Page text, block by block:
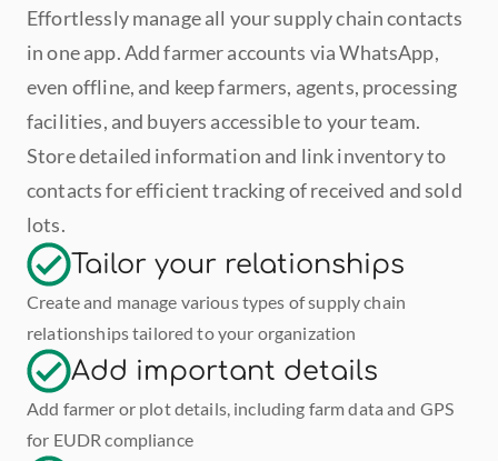
Effortlessly manage all your supply chain contacts
in one app. Add farmer accounts via WhatsApp,
even offline, and keep farmers, agents, processing
facilities, and buyers accessible to your team.
Store detailed information and link inventory to
contacts for efficient tracking of received and sold
lots.
Tailor your relationships
Create and manage various types of supply chain
relationships tailored to your organization
Add important details
Add farmer or plot details, including farm data and GPS
for EUDR compliance